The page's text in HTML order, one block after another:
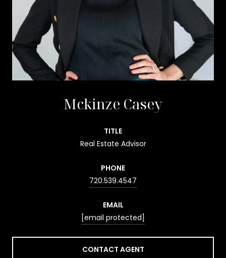
Mckinze Casey
TITLE
Real Estate Advisor
PHONE
720.539.4547
EMAIL
[email protected]
CONTACT AGENT